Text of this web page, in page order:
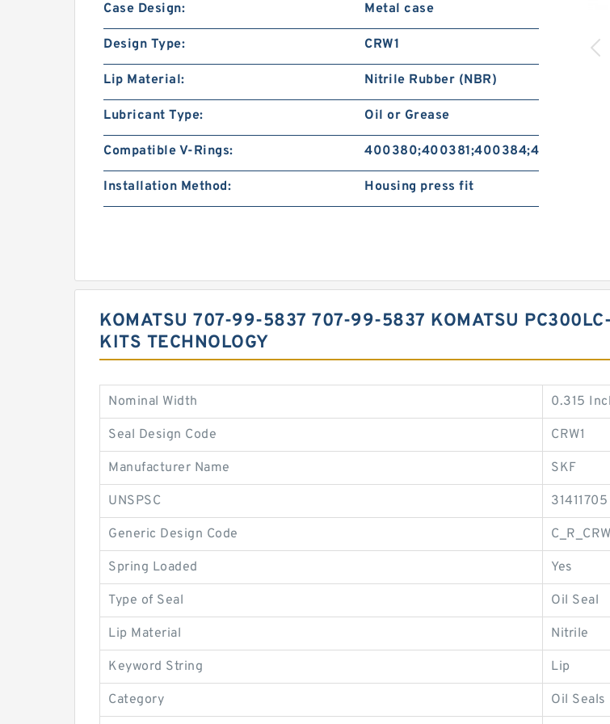
Case Design: Metal case
Design Type: CRW1
Lip Material: Nitrile Rubber (NBR)
Lubricant Type: Oil or Grease
Compatible V-Rings: 400380;400381;400384;400385
Installation Method: Housing press fit
KOMATSU 707-99-5837 707-99-5837 KOMATSU
KITS TECHNOLOGY
Nominal Width 0.315
Seal Design Code CRW1
Manufacturer Name SKF
UNSPSC 31411705
Generic Design Code
Spring Loaded Yes
Type of Seal Oil Seal
Lip Material Nitrile
Keyword String Lip
Category Oil Seals